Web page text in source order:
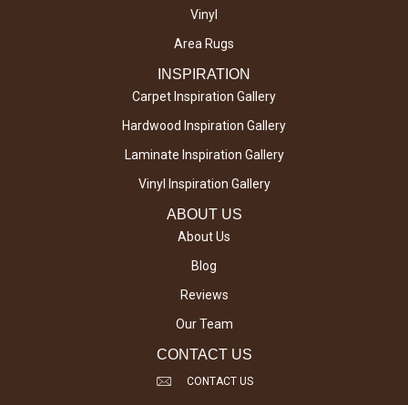
Vinyl
Area Rugs
INSPIRATION
Carpet Inspiration Gallery
Hardwood Inspiration Gallery
Laminate Inspiration Gallery
Vinyl Inspiration Gallery
ABOUT US
About Us
Blog
Reviews
Our Team
CONTACT US
CONTACT US